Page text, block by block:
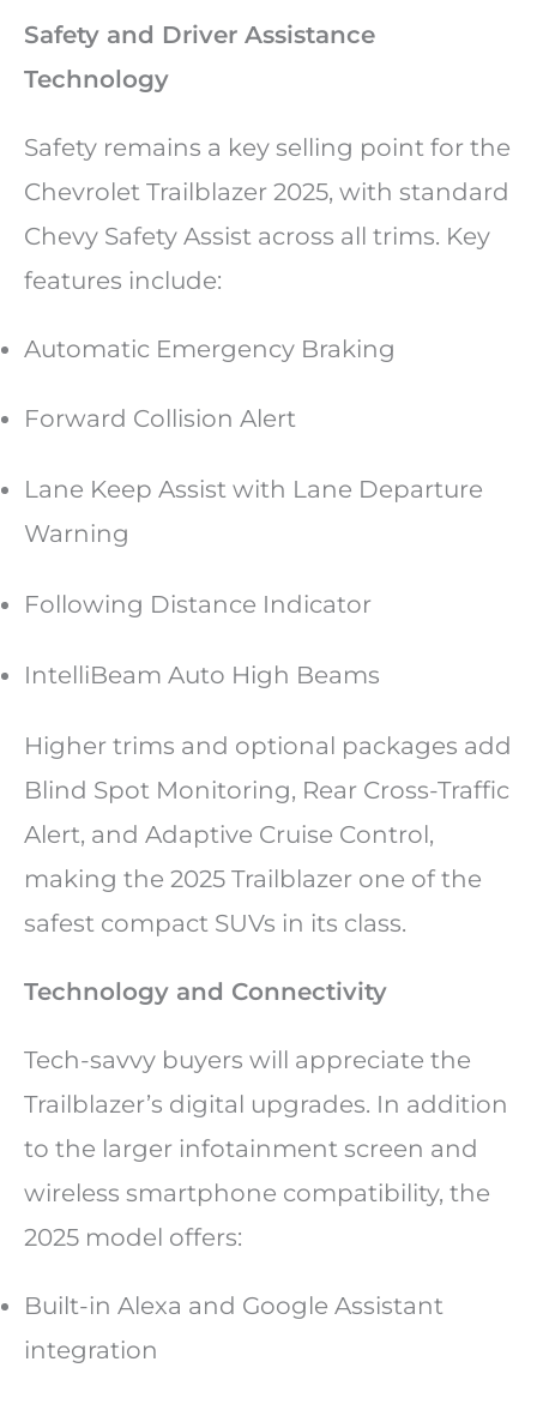
Safety and Driver Assistance
Technology
Safety remains a key selling point for the
Chevrolet Trailblazer 2025, with standard
Chevy Safety Assist across all trims. Key
features include:
Automatic Emergency Braking
Forward Collision Alert
Lane Keep Assist with Lane Departure
Warning
Following Distance Indicator
IntelliBeam Auto High Beams
Higher trims and optional packages add
Blind Spot Monitoring, Rear Cross-Traffic
Alert, and Adaptive Cruise Control,
making the 2025 Trailblazer one of the
safest compact SUVs in its class.
Technology and Connectivity
Tech-savvy buyers will appreciate the
Trailblazer’s digital upgrades. In addition
to the larger infotainment screen and
wireless smartphone compatibility, the
2025 model offers:
Built-in Alexa and Google Assistant
integration